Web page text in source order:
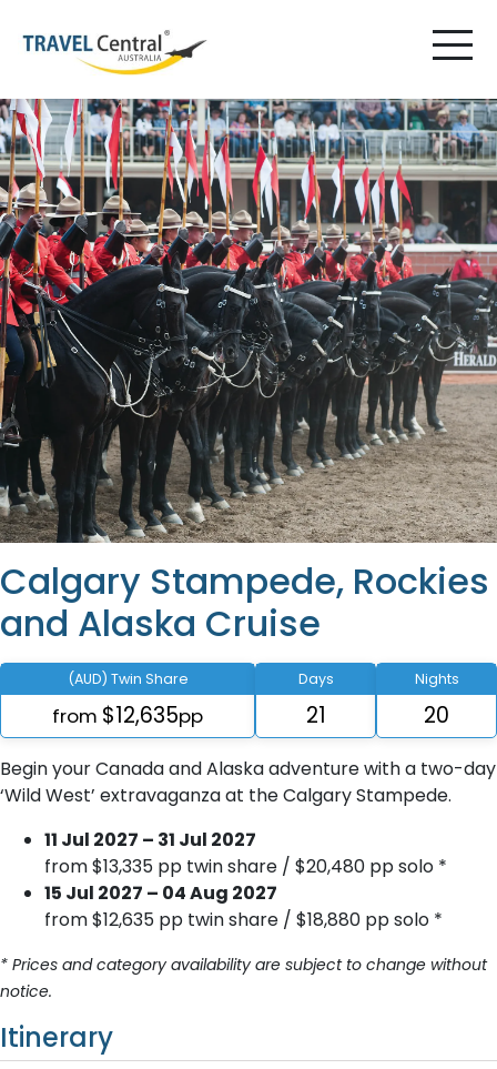
Calgary Stampede, Rockies
and Alaska Cruise
(AUD) Twin Share
from $12,635pp
Days
21
Nights
20
Begin your Canada and Alaska adventure with a two-day
‘Wild West’ extravaganza at the Calgary Stampede.
11 Jul 2027 – 31 Jul 2027
from $13,335 pp twin share / $20,480 pp solo *
15 Jul 2027 – 04 Aug 2027
from $12,635 pp twin share / $18,880 pp solo *
* Prices and category availability are subject to change without
notice.
Itinerary